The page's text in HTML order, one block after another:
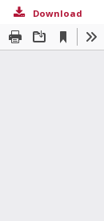
Download